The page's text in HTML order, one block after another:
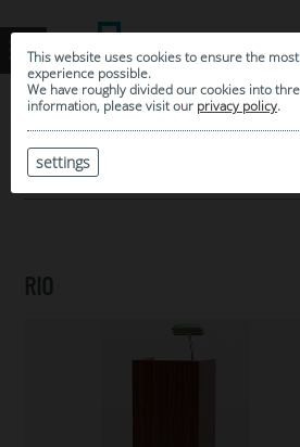
This website uses cookies to ensure the
experience possible.
We have roughly divided our cookies into
information, please visit our privacy policy.
settings
MY SELECTION
ARCHIVE
RIO